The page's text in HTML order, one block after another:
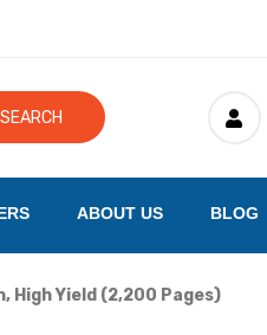
SEARCH
ABOUT US BLOG
High Yield (2,200 Pages)